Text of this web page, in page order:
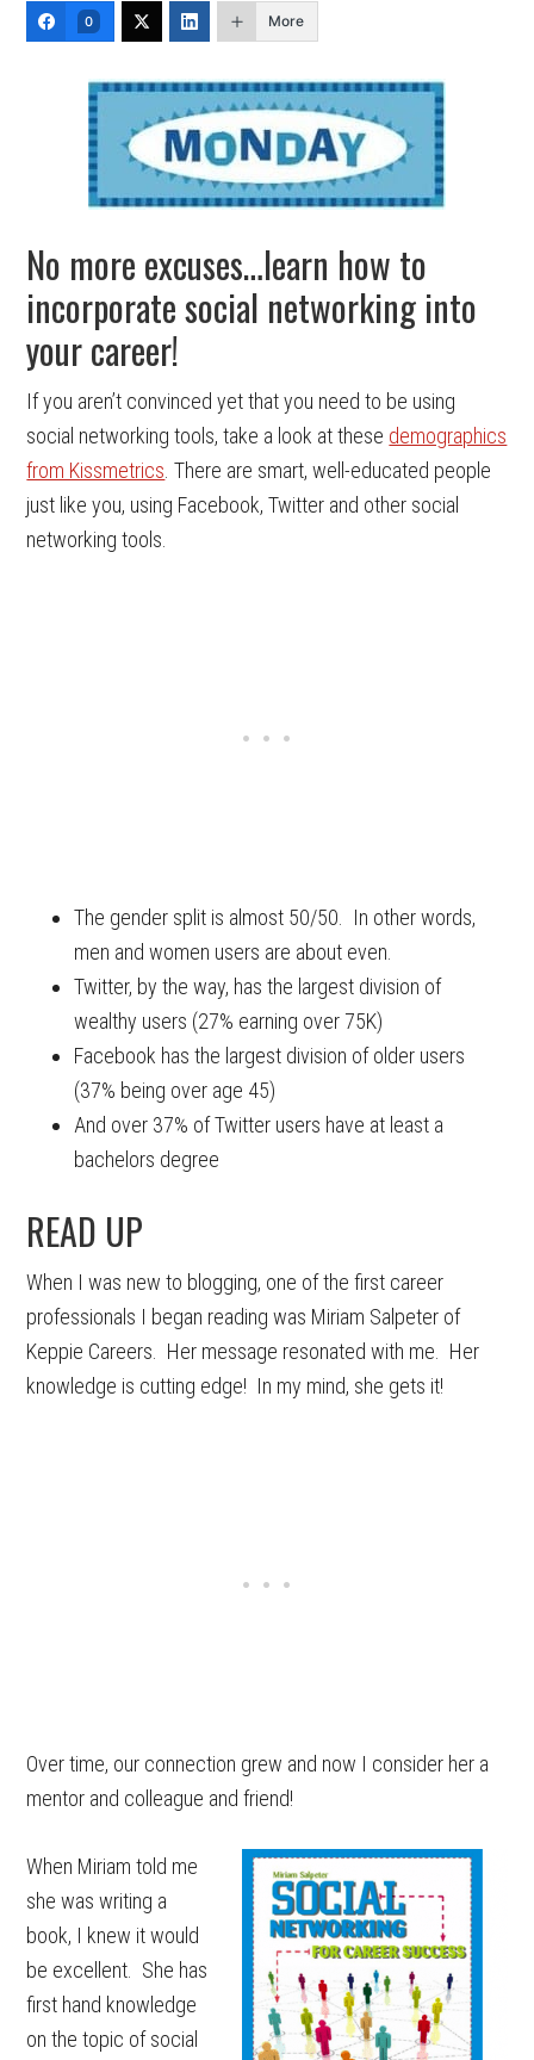
0 More
No more excuses…learn how to
incorporate social networking into
your career!
If you aren’t convinced yet that you need to be using
social networking tools, take a look at these demographics
from Kissmetrics . There are smart, well-educated people
just like you, using Facebook, Twitter and other social
networking tools.
The gender split is almost 50/50. In other words,
men and women users are about even.
Twitter, by the way, has the largest division of
wealthy users (27% earning over 75K)
Facebook has the largest division of older users
(37% being over age 45)
And over 37% of Twitter users have at least a
bachelors degree
READ UP
When I was new to blogging, one of the first career
professionals I began reading was Miriam Salpeter of
Keppie Careers. Her message resonated with me. Her
knowledge is cutting edge! In my mind, she gets it!
Over time, our connection grew and now I consider her a
mentor and colleague and friend!
When Miriam told me
she was writing a
book, I knew it would
be excellent. She has
first hand knowledge
on the topic of social